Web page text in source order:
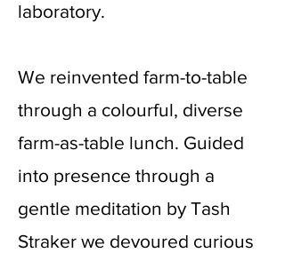
laboratory.
We reinvented farm-to-table
through a colourful, diverse
farm-as-table lunch. Guided
into presence through a
gentle meditation by Tash
Straker we devoured curious